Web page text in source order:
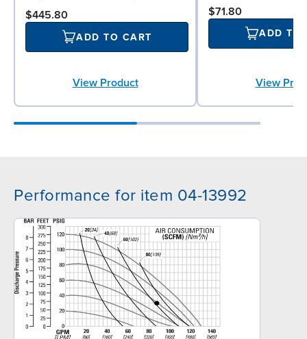
$445.80
ADD TO CART
View Product
$71.80
ADD TO
View
Performance for item 04-13992